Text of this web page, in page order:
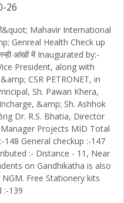
26
Mahavir International
Genreal Health Check up
आंखों में Inaugurated by:-
President, along with
CSR PETRONET, in
Sh. Pawan Khera,
&amp; Sh. Ashhok
Dr. R.S. Bhatia, Director
Projects MID Total
148 General checkup :-147
:- Distance - 11, Near
on Gandhikatha is also
Free Stationery kits
:-139